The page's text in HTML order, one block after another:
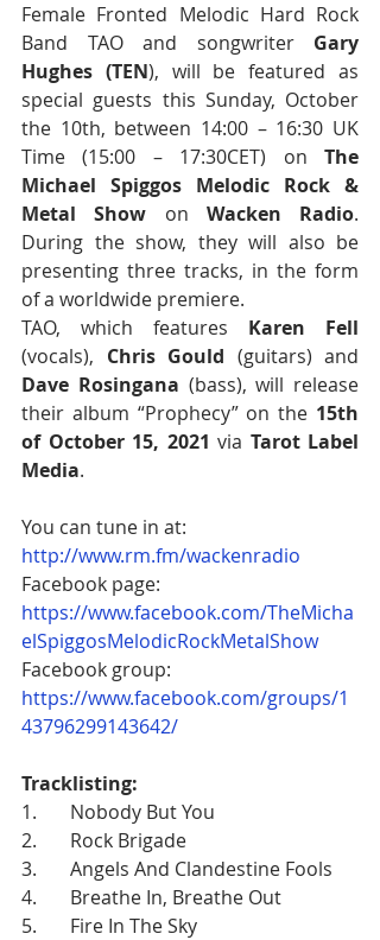
Female Fronted Melodic Hard Rock
Band TAO and songwriter Gary
Hughes (TEN), will be featured as
special guests this Sunday, October
the 10th, between 14:00 – 16:30 UK
Time (15:00 – 17:30CET) on The
Michael Spiggos Melodic Rock &
Metal Show on Wacken Radio.
During the show, they will also be
presenting three tracks, in the form
of a worldwide premiere.
TAO, which features Karen Fell
(vocals), Chris Gould
Dave Rosingana (bass), will release
their album “Prophecy” on the 15th
of October 15, 2021 via Tarot Label
Media.
You can tune in at:
http://www.rm.fm/wackenradio
Facebook page:
https://www.facebook.com/TheMicha
elSpiggosMelodicRockMetalShow
Facebook group:
https://www.facebook.com/groups/1
43796299143642/
Tracklisting:
1.       Nobody But You
2.       Rock Brigade
3.       Angels And Clandestine Fools
4.       Breathe In, Breathe Out
5.       Fire In The Sky